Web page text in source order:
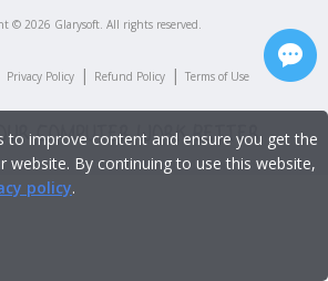
© 2026 Glarysoft. All rights reserved.
Privacy Policy | Refund Policy | Terms of Use
to improve content and ensure you get the
website. By continuing to use this website,
policy.